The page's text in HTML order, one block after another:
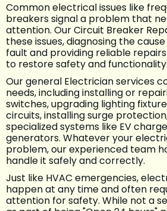
Common electrical issues like
breakers signal a problem that
attention. Our Circuit Breaker
these issues, diagnosing the
fault and providing reliable
to restore safety and functionality.
Our general Electrician services
needs, including installing or
switches, upgrading lighting
circuits, installing surge
specialized systems like EV
generators. Whatever your
problem, our experienced team
handle it safely and correctly.
Just like HVAC emergencies,
happen at any time and often
attention for safety. While not a